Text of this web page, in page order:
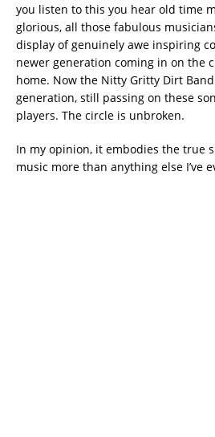
you listen to this you hear old time
glorious, all those fabulous
display of genuinely awe inspiring
newer generation coming in on the
home. Now the Nitty Gritty Dirt
generation, still passing on these
players. The circle is unbroken.
In my opinion, it embodies the true
music more than anything else I’ve